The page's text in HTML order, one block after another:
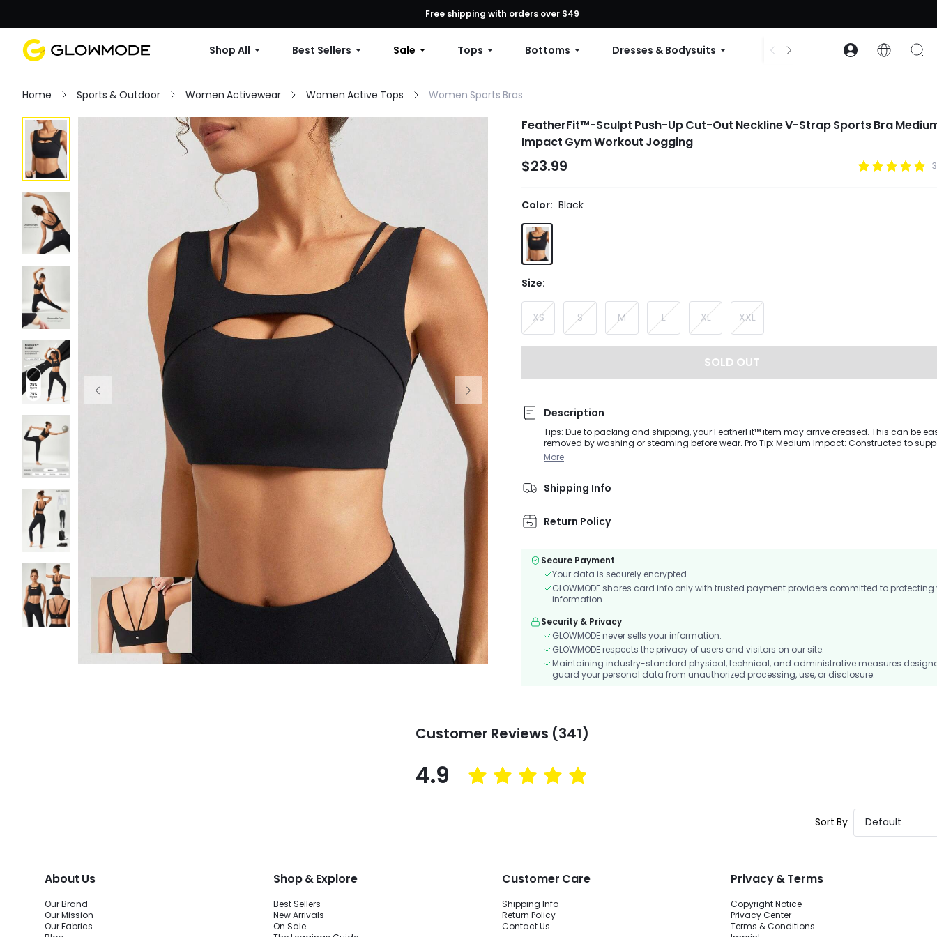
First Order: 10% OFF Any Order, 12% OFF $79+, or 15% OFF $99+ | Code: GLOWNEW
Free shipping with orders over $49
Shop All Best Sellers Sale Tops Bottoms Dresses & Bodysuits Accessories Collections
Home Sports & Outdoor Women Activewear Women Active Tops Women Sports Bras
FeatherFit™-Sculpt Push-Up Cut-Out Neckline V-Strap Sports Bra
Impact Gym Workout Jogging
$23.99
Color: Black
Size:
XS S M L XL XXL
SOLD OUT
Description
Tips: Due to packing and shipping, your FeatherFit™ item may arrive creased. This can be
removed by washing or steaming before wear. Pro Tip: Medium Impact: Constructed to support you
during moderate intensity workouts from cycling to coffee runs.Crafted from buttery-soft
removable cups to customize the fit to your body.
More
Shipping Info
Return Policy
Secure Payment
Your data is securely encrypted.
GLOWMODE shares card info only with trusted payment providers committed to protecting
information.
Security & Privacy
GLOWMODE never sells your information.
GLOWMODE respects the privacy of users and visitors on our site.
Maintaining industry-standard physical, technical, and administrative measures
guard your personal data from unauthorized processing, use, or disclosure.
Customer Reviews (341)
4.9
Sort By Default
About Us
Our Brand
Our Mission
Our Fabrics
Shop & Explore
Best Sellers
New Arrivals
On Sale
Customer Care
Shipping Info
Return Policy
Contact Us
Privacy & Terms
Copyright Notice
Privacy Center
Terms & Conditions